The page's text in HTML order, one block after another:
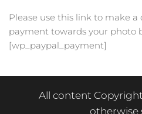
Please use this link to make
payment towards your photo
[wp_paypal_payment]
All content
otherwise